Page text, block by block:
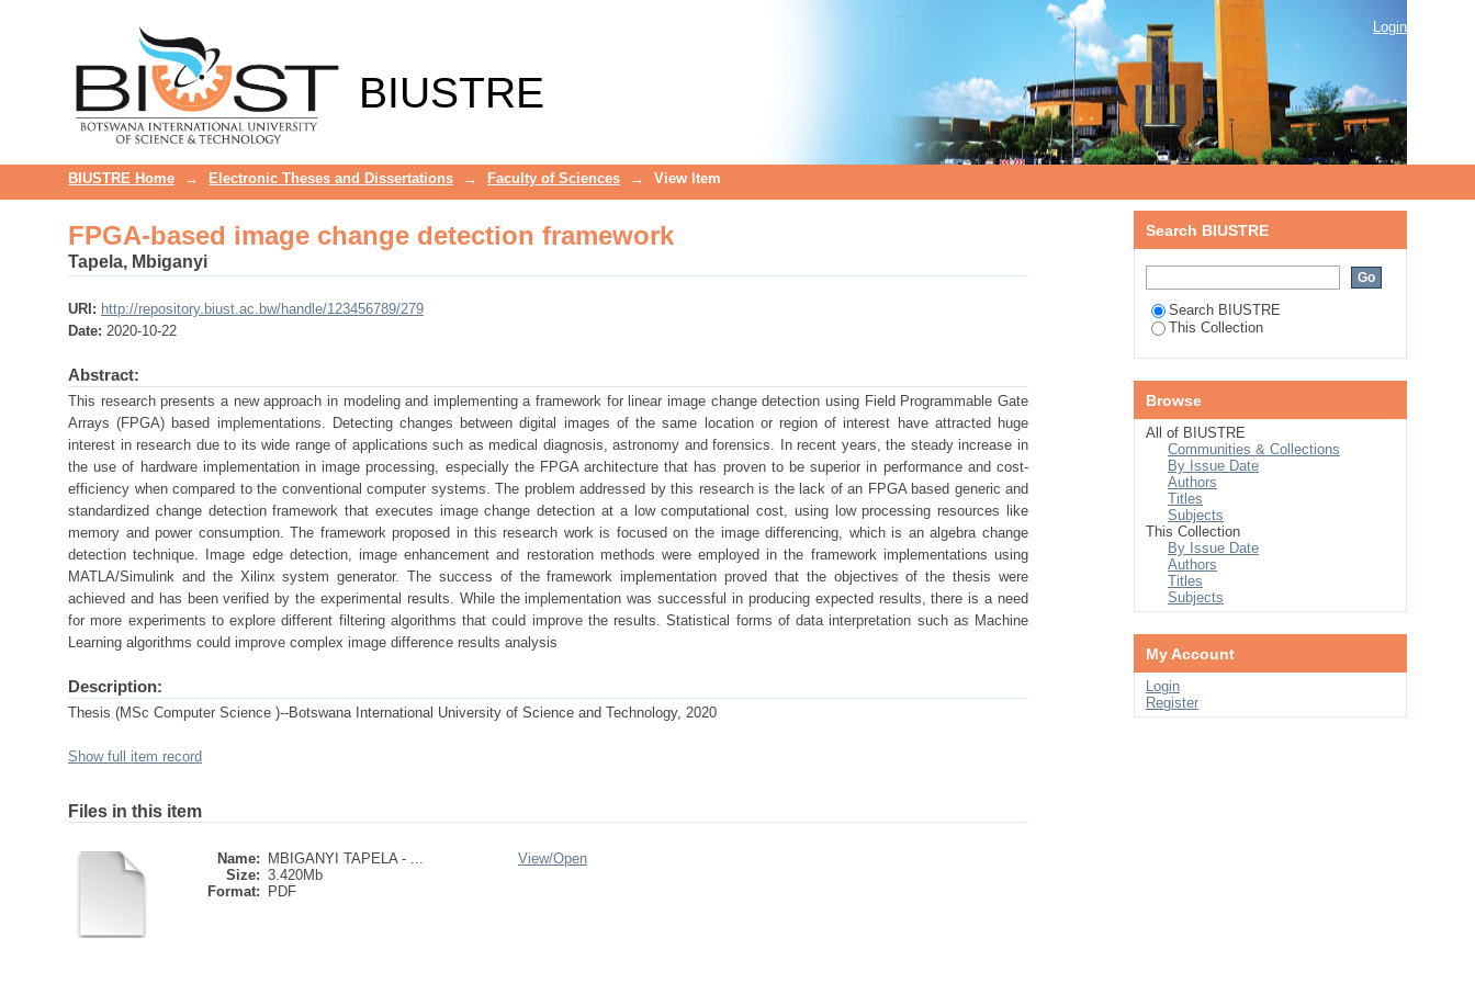
BIUSTRE
Login
BIUSTRE Home → Electronic Theses and Dissertations → Faculty of Sciences → View Item
FPGA-based image change detection framework
Tapela, Mbiganyi
URI: http://repository.biust.ac.bw/handle/123456789/279
Date: 2020-10-22
Abstract:
This research presents a new approach in modeling and implementing a framework for linear image change detection using Field Programmable Gate
Arrays (FPGA) based implementations. Detecting changes between digital images of the same location or region of interest have attracted huge
interest in research due to its wide range of applications such as medical diagnosis, astronomy and forensics. In recent years, the steady increase in
the use of hardware implementation in image processing, especially the FPGA architecture that has proven to be superior in performance and cost-
efficiency when compared to the conventional computer systems. The problem addressed by this research is the lack of an FPGA based generic and
standardized change detection framework that executes image change detection at a low computational cost, using low processing resources like
memory and power consumption. The framework proposed in this research work is focused on the image differencing, which is an algebra change
detection technique. Image edge detection, image enhancement and restoration methods were employed in the framework implementations using
MATLA/Simulink and the Xilinx system generator. The success of the framework implementation proved that the objectives of the thesis were
achieved and has been verified by the experimental results. While the implementation was successful in producing expected results, there is a need
for more experiments to explore different filtering algorithms that could improve the results. Statistical forms of data interpretation such as Machine
Learning algorithms could improve complex image difference results analysis
Description:
Thesis (MSc Computer Science )--Botswana International University of Science and Technology, 2020
Show full item record
Files in this item
Name:
MBIGANYI TAPELA - ...
Size: 3.420Mb
Format:
PDF
View/Open
Search BIUSTRE
Search BIUSTRE
This Collection
Browse
All of BIUSTRE
Communities & Collections
By Issue Date
Authors
Titles
Subjects
This Collection
By Issue Date
Authors
Titles
Subjects
My Account
Login
Register